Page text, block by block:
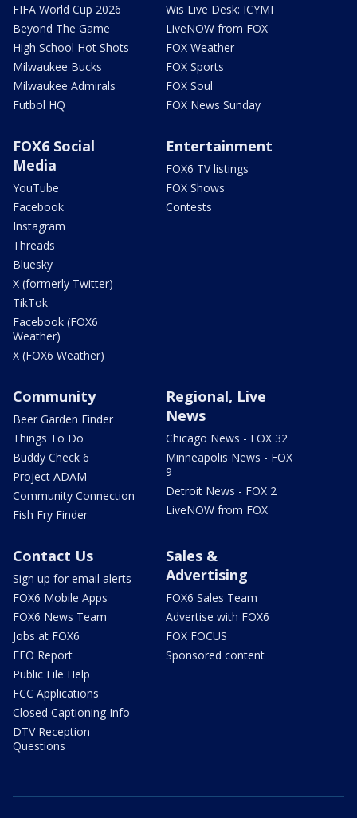
FIFA World Cup 2026
Beyond The Game
High School Hot Shots
Milwaukee Bucks
Milwaukee Admirals
Futbol HQ
Wis Live Desk: ICYMI
LiveNOW from FOX
FOX Weather
FOX Sports
FOX Soul
FOX News Sunday
FOX6 Social
Media
YouTube
Facebook
Instagram
Threads
Bluesky
X (formerly Twitter)
TikTok
Facebook (FOX6
Weather)
X (FOX6 Weather)
Entertainment
FOX6 TV listings
FOX Shows
Contests
Community
Beer Garden Finder
Things To Do
Buddy Check 6
Project ADAM
Community Connection
Fish Fry Finder
Regional, Live
News
Chicago News - FOX 32
Minneapolis News - FOX
9
Detroit News - FOX 2
LiveNOW from FOX
Contact Us
Sign up for email alerts
FOX6 Mobile Apps
FOX6 News Team
Jobs at FOX6
EEO Report
Public File Help
FCC Applications
Closed Captioning Info
DTV Reception
Questions
Sales &
Advertising
FOX6 Sales Team
Advertise with FOX6
FOX FOCUS
Sponsored content